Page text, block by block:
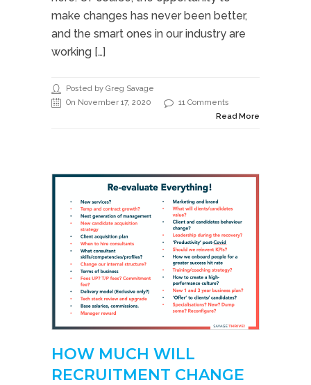
make changes has never been better,
and the smart ones in our industry are
working […]
Posted by Greg Savage
On November 17, 2020
11 Comments
Read More
HOW MUCH WILL
RECRUITMENT CHANGE